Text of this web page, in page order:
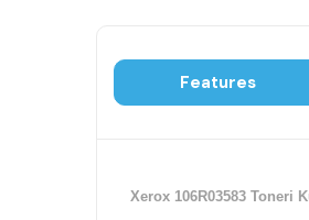
Features
Xerox 106R03583 Toneri